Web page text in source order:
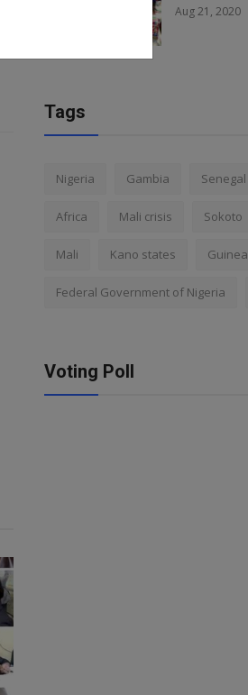
Aug 21, 2020
Tags
Nigeria Gambia Senegal
Africa Mali crisis Sokoto
Mali Kano states Guinea
Federal Government of Nigeria
Voting Poll